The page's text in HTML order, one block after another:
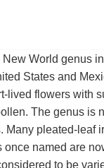
New World genus
States and
lived flowers with
The genus is
Many pleated-leaf
once named are
to be